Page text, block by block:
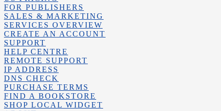
FOR PUBLISHERS
SALES & MARKETING
SERVICES OVERVIEW
CREATE AN ACCOUNT
SUPPORT
HELP CENTRE
REMOTE SUPPORT
IP ADDRESS
DNS CHECK
PURCHASE TERMS
FIND A BOOKSTORE
SHOP LOCAL WIDGET